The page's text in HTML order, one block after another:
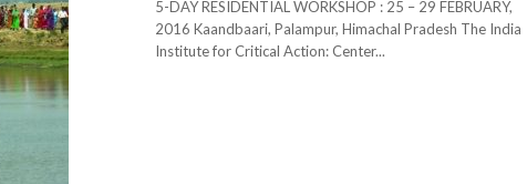
5-DAY RESIDENTIAL WORKSHOP : 25 – 29 FEBRUARY,
2016 Kaandbaari, Palampur, Himachal Pradesh The India
Institute for Critical Action: Center...